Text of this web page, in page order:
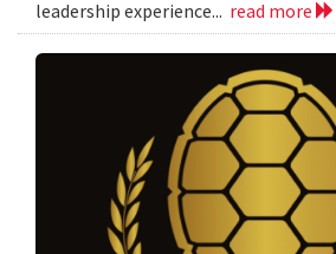
leadership experience... read more